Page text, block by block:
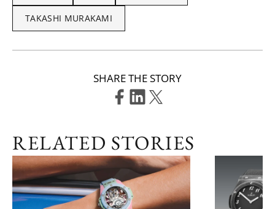
TAKASHI MURAKAMI
SHARE THE STORY
RELATED STORIES